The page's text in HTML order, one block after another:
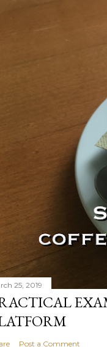
25, 2019
Post a Comment